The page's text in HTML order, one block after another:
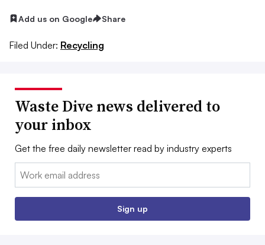
Add us on Google Share
Filed Under: Recycling
Waste Dive news delivered to
your inbox
Get the free daily newsletter read by industry experts
Email:
Sign up